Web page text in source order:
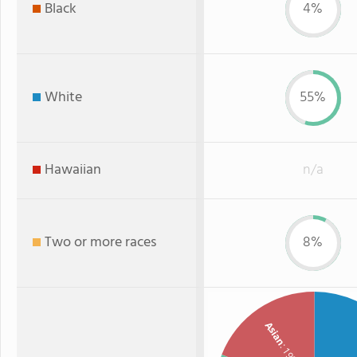
Black 4%
White 55%
Hawaiian n/a
Two or more races 8%
Asian